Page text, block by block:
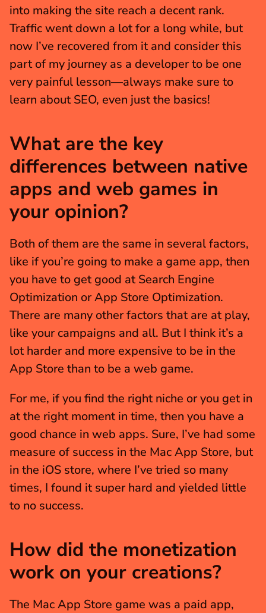
into making the site reach a decent rank.
Traffic went down a lot for a long while, but
now I’ve recovered from it and consider this
part of my journey as a developer to be one
very painful lesson—always make sure to
learn about SEO, even just the basics!
What are the key
differences between native
apps and web games in
your opinion?
Both of them are the same in several factors,
like if you’re going to make a game app, then
you have to get good at Search Engine
Optimization or App Store Optimization.
There are many other factors that are at play,
like your campaigns and all. But I think it’s a
lot harder and more expensive to be in the
App Store than to be a web game.
For me, if you find the right niche or you get in
at the right moment in time, then you have a
good chance in web apps. Sure, I’ve had some
measure of success in the Mac App Store, but
in the iOS store, where I’ve tried so many
times, I found it super hard and yielded little
to no success.
How did the monetization
work on your creations?
The Mac App Store game was a paid app,